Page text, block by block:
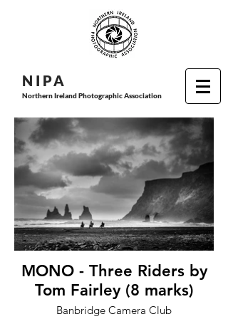
N I PA
Northern Ireland Photographic Association
MONO - Three Riders by
Tom Fairley (8 marks)
Banbridge Camera Club